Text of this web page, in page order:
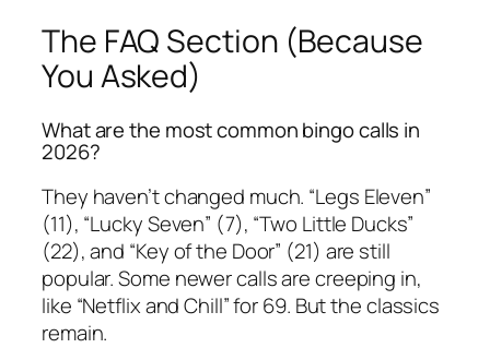
The FAQ Section (Because
You Asked)
What are the most common bingo calls in
2026?
They haven’t changed much. “Legs Eleven”
(11), “Lucky Seven” (7), “Two Little Ducks”
(22), and “Key of the Door” (21) are still
popular. Some newer calls are creeping in,
like “Netflix and Chill” for 69. But the classics
remain.